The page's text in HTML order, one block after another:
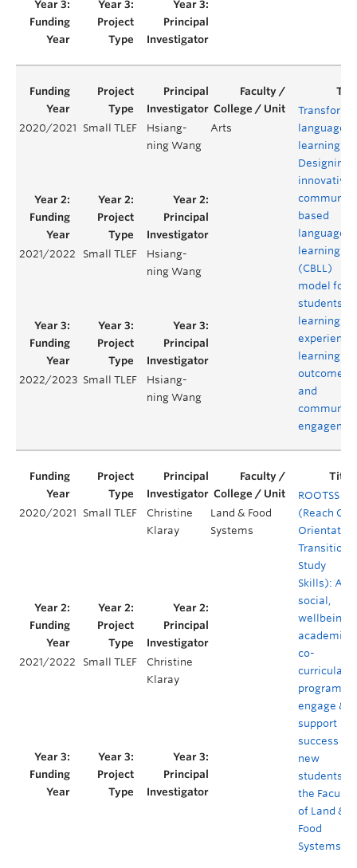
2020/2021 Small TLEF
Hsiang-
ning Wang
Arts
language
learning:
Designing
innovative
based
language
learning
(CBLL)
model for
students’
learning
learning
outcomes,
and
community
2021/2022 Small TLEF
Hsiang-
ning Wang
2022/2023 Small TLEF
Hsiang-
ning Wang
2020/2021 Small TLEF
Christine
Klaray
Land & Food
Systems
ROOTSS
(Reach Out,
Transition
Study
Skills): A
social,
wellbeing
academic
co-
curricular
program to
engage &
support
success of
new
students in
the Faculty
of Land &
Food
Systems
2021/2022 Small TLEF
Christine
Klaray